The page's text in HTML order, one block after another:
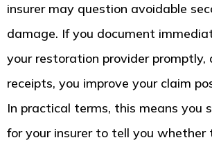
insurer may question avoidable
damage. If you document
your restoration provider promptly,
receipts, you improve your claim
In practical terms, this means you
for your insurer to tell you whether